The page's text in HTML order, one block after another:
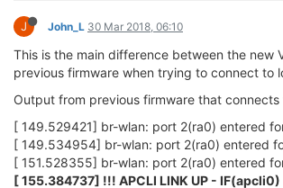
?? More troubleshooting or may just forget
until it becomes more stable.
1 Reply
Lazar Demin ADMINISTRATORS 30 Mar 2018,
@John_Lthe new firmware won't show a
APCLI LINK UP - IF(apcli0)